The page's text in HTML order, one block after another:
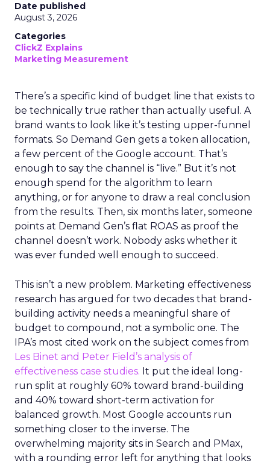
Date published
August 3, 2026
Categories
ClickZ Explains
Marketing Measurement
There’s a specific kind of budget line that exists to
be technically true rather than actually useful. A
brand wants to look like it’s testing upper-funnel
formats. So Demand Gen gets a token allocation,
a few percent of the Google account. That’s
enough to say the channel is “live.” But it’s not
enough spend for the algorithm to learn
anything, or for anyone to draw a real conclusion
from the results. Then, six months later, someone
points at Demand Gen’s flat ROAS as proof the
channel doesn’t work. Nobody asks whether it
was ever funded well enough to succeed.
This isn’t a new problem. Marketing effectiveness
research has argued for two decades that brand-
building activity needs a meaningful share of
budget to compound, not a symbolic one. The
IPA’s most cited work on the subject comes from
Les Binet and Peter Field’s analysis of
effectiveness case studies. It put the ideal long-
run split at roughly 60% toward brand-building
and 40% toward short-term activation for
balanced growth. Most Google accounts run
something closer to the inverse. The
overwhelming majority sits in Search and PMax,
with a rounding error left for anything that looks